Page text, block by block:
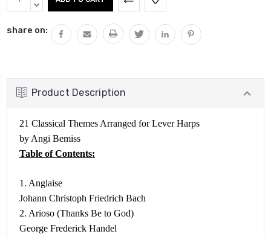
Stock:QUANTITY:
DECREASE
share on:
Product Description
21 Classical Themes Arranged for Lever Harps
by Angi Bemiss
Table of Contents:
1. Anglaise
Johann Christoph Friedrich Bach
2. Arioso (Thanks Be to God)
George Frederick Handel